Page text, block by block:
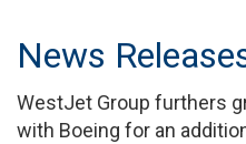
News
WestJet Group furthers
with Boeing for an